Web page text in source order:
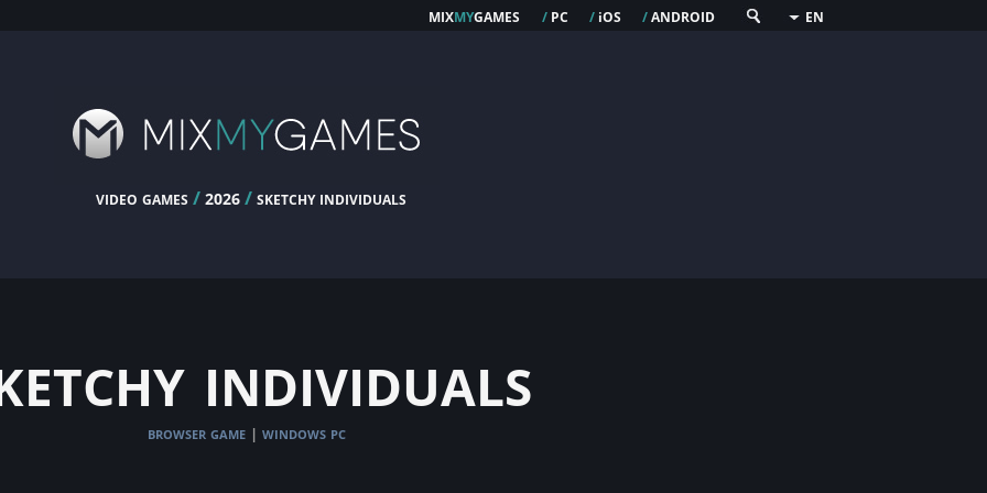
mixmygames / pc / ios /android EN
video games / 2026 /sketchy individuals
individuals
browser game | windows pc